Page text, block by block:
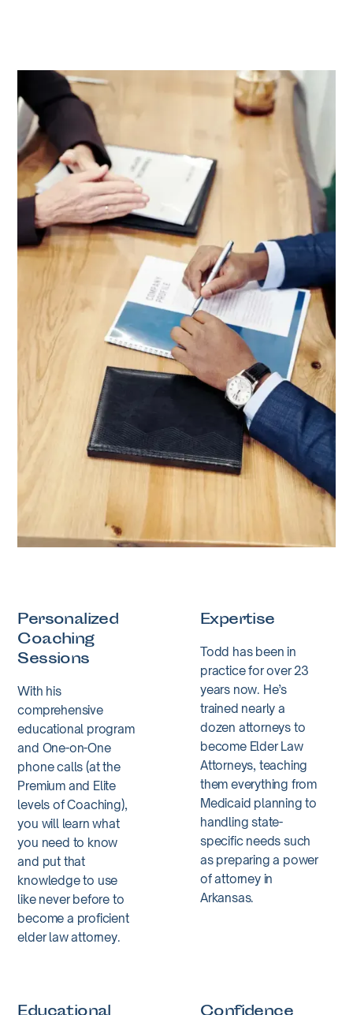
Personalized
Coaching
Sessions
With his
comprehensive
educational program
and One-on-One
phone calls (at the
Premium and Elite
levels of Coaching),
you will learn what
you need to know
and put that
knowledge to use
like never before to
become a proficient
elder law attorney.
Expertise
Todd has been in
practice for over 23
years now. He’s
trained nearly a
dozen attorneys to
become Elder Law
Attorneys, teaching
them everything from
Medicaid planning to
handling state-
specific needs such
as preparing a power
of attorney in
Arkansas.